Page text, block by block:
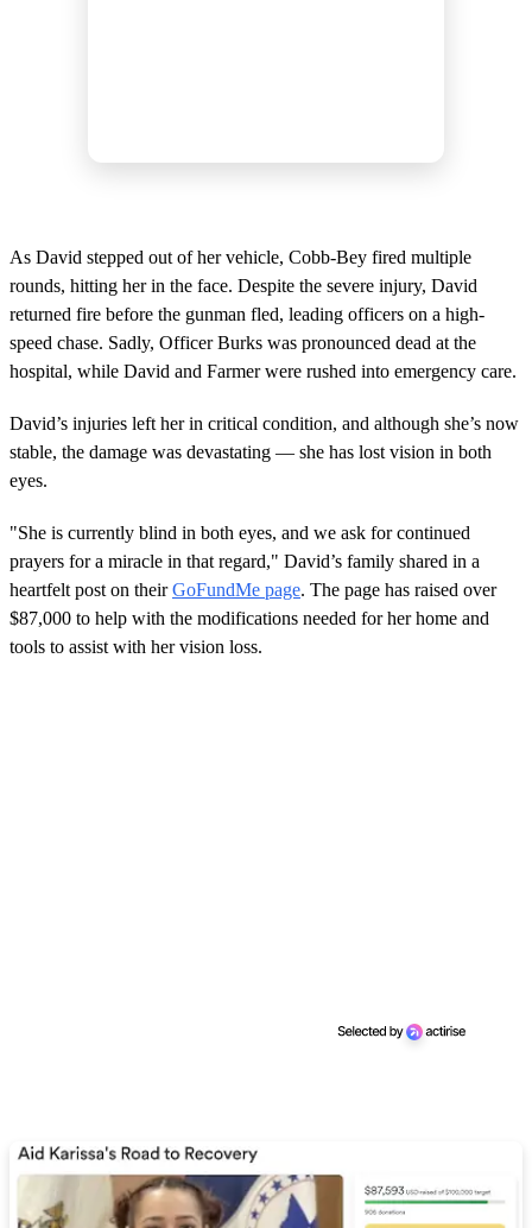
As David stepped out of her vehicle, Cobb-Bey fired multiple
rounds, hitting her in the face. Despite the severe injury, David
returned fire before the gunman fled, leading officers on a high-
speed chase. Sadly, Officer Burks was pronounced dead at the
hospital, while David and Farmer were rushed into emergency care.
David’s injuries left her in critical condition, and although she’s now
stable, the damage was devastating — she has lost vision in both
eyes.
"She is currently blind in both eyes, and we ask for continued
prayers for a miracle in that regard," David’s family shared in a
heartfelt post on theirGoFundMe page. The page has raised over
$87,000 to help with the modifications needed for her home and
tools to assist with her vision loss.